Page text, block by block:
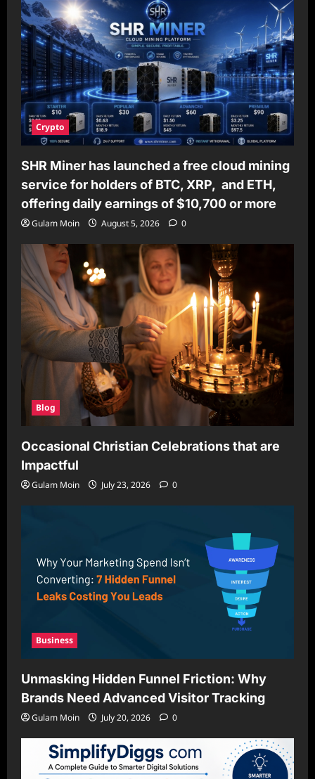
Crypto
SHR Miner has launched a free cloud mining
service for holders of BTC, XRP, and ETH,
offering daily earnings of $10,700 or more
Gulam Moin August 5, 2026 0
Blog
Occasional Christian Celebrations that are
Impactful
Gulam Moin July 23, 2026 0
Business
Unmasking Hidden Funnel Friction: Why
Brands Need Advanced Visitor Tracking
Gulam Moin July 20, 2026 0